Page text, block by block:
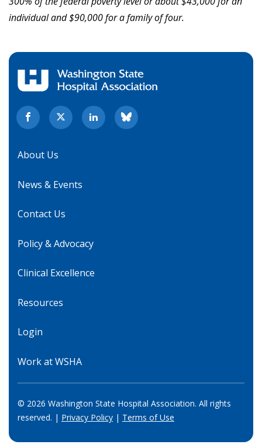
individual and $90,000 for a family of four.
About Us
News & Events
Contact Us
Policy & Advocacy
Clinical Excellence
Resources
Login
Work at WSHA
© 2026 Washington State Hospital Association. All rights
reserved. | Privacy Policy | Terms of Use